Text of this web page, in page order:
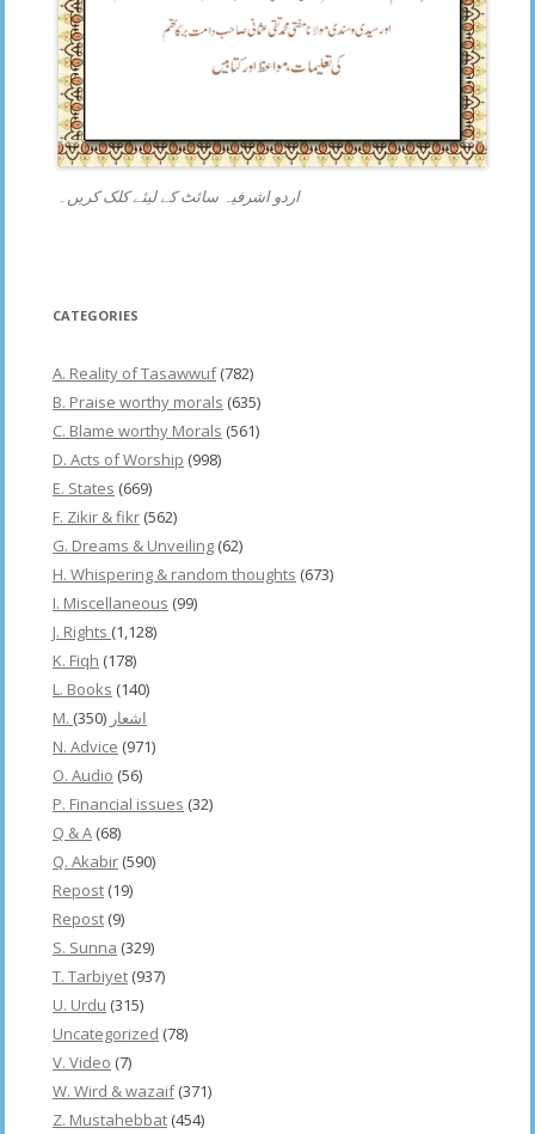
اردو اشرفیہ سائٹ کے لیئے کلک کریں۔
CATEGORIES
A. Reality of Tasawwuf(782)
B. Praise worthy morals (635)
C. Blame worthy Morals (561)
D. Acts of Worship (998)
E. States (669)
F. Zikir & fikr (562)
G. Dreams & Unveiling (62)
H. Whispering & random thoughts (673)
I. Miscellaneous (99)
J. Rights (1,128)
K. Fiqh (178)
L. Books (140)
M. اشعار (350)
N. Advice (971)
O. Audio (56)
P. Financial issues (32)
Q & A (68)
Q. Akabir (590)
Repost (19)
Repost (9)
S. Sunna (329)
T. Tarbiyet (937)
U. Urdu (315)
Uncategorized (78)
V. Video (7)
W. Wird & wazaif(371)
Z. Mustahebbat (454)